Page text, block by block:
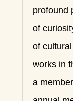
profound
of
of
works in
a